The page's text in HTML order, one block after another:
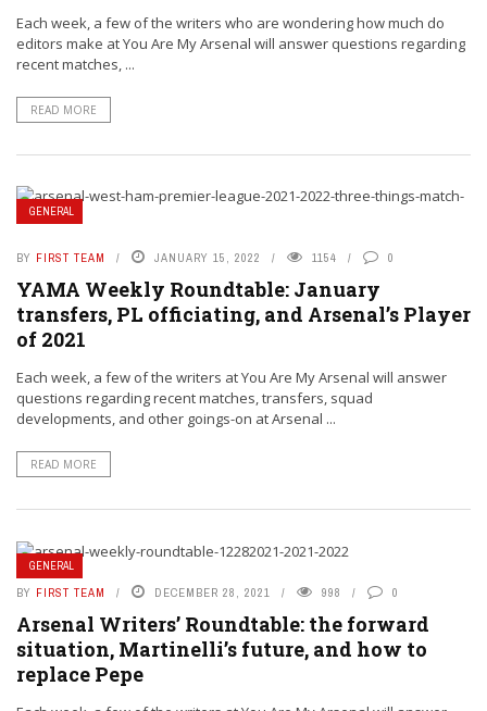
Each week, a few of the writers who are wondering how much do
editors make at You Are My Arsenal will answer questions regarding
recent matches, ...
READ MORE
GENERAL
BY FIRST TEAM JANUARY 15, 2022 1154 0
YAMA Weekly Roundtable: January
transfers, PL officiating, and Arsenal’s Player
of 2021
Each week, a few of the writers at You Are My Arsenal will answer
questions regarding recent matches, transfers, squad
developments, and other goings-on at Arsenal ...
READ MORE
GENERAL
BY FIRST TEAM DECEMBER 28, 2021 998 0
Arsenal Writers’ Roundtable: the forward
situation, Martinelli’s future, and how to
replace Pepe